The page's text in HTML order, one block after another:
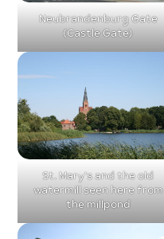
Neubrandenburg Gate
(Castle Gate)
St. Mary’s and the old
watermill seen here from
the millpond